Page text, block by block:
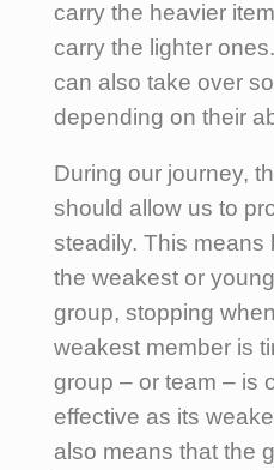
carry the heavier
carry the lighter
can also take over
depending on their
During our journey,
should allow us to
steadily. This
the weakest or
group, stopping
weakest member is
group – or team – is
effective as its
also means that the